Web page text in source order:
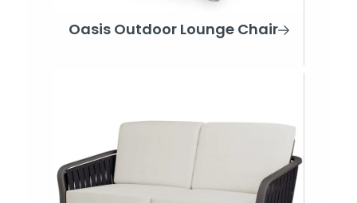
Oasis Outdoor Lounge Chair